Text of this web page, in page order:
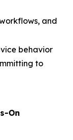
and
behavior
to
On